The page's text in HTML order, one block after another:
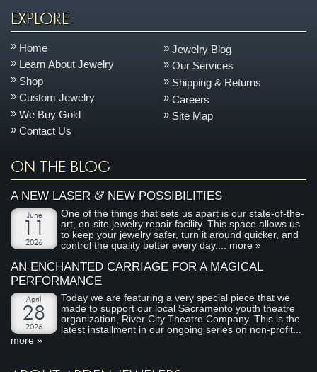
EXPLORE
Home
Learn About Jewelry
Shop
Custom Jewelry
We Buy Gold
Contact Us
Jewelry Blog
Our Services
Shipping & Returns
Careers
Site Map
ON THE BLOG
A NEW LASER&NEW POSSIBILITIES
June
2026
One of the things that sets us apart is our state-of-the-
art, on-site jewelry repair facility. This space allows us
to keep your jewelry safer, turn it around quicker, and
control the quality better every day.... more »
AN ENCHANTED CARRIAGE FOR A MAGICAL
PERFORMANCE
April
28
2026
Today we are featuring a very special piece that we
made to support our local Sacramento youth theatre
organization, River City Theatre Company. This is the
latest installment in our ongoing series on non-profit...
more »